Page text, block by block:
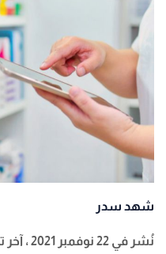
شهد سدر
نُشر في 22 نوفمبر 2021 ، آخر